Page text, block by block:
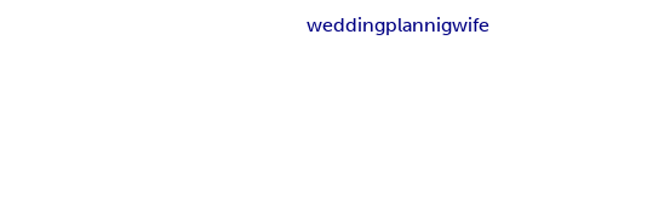
weddingplannigwife